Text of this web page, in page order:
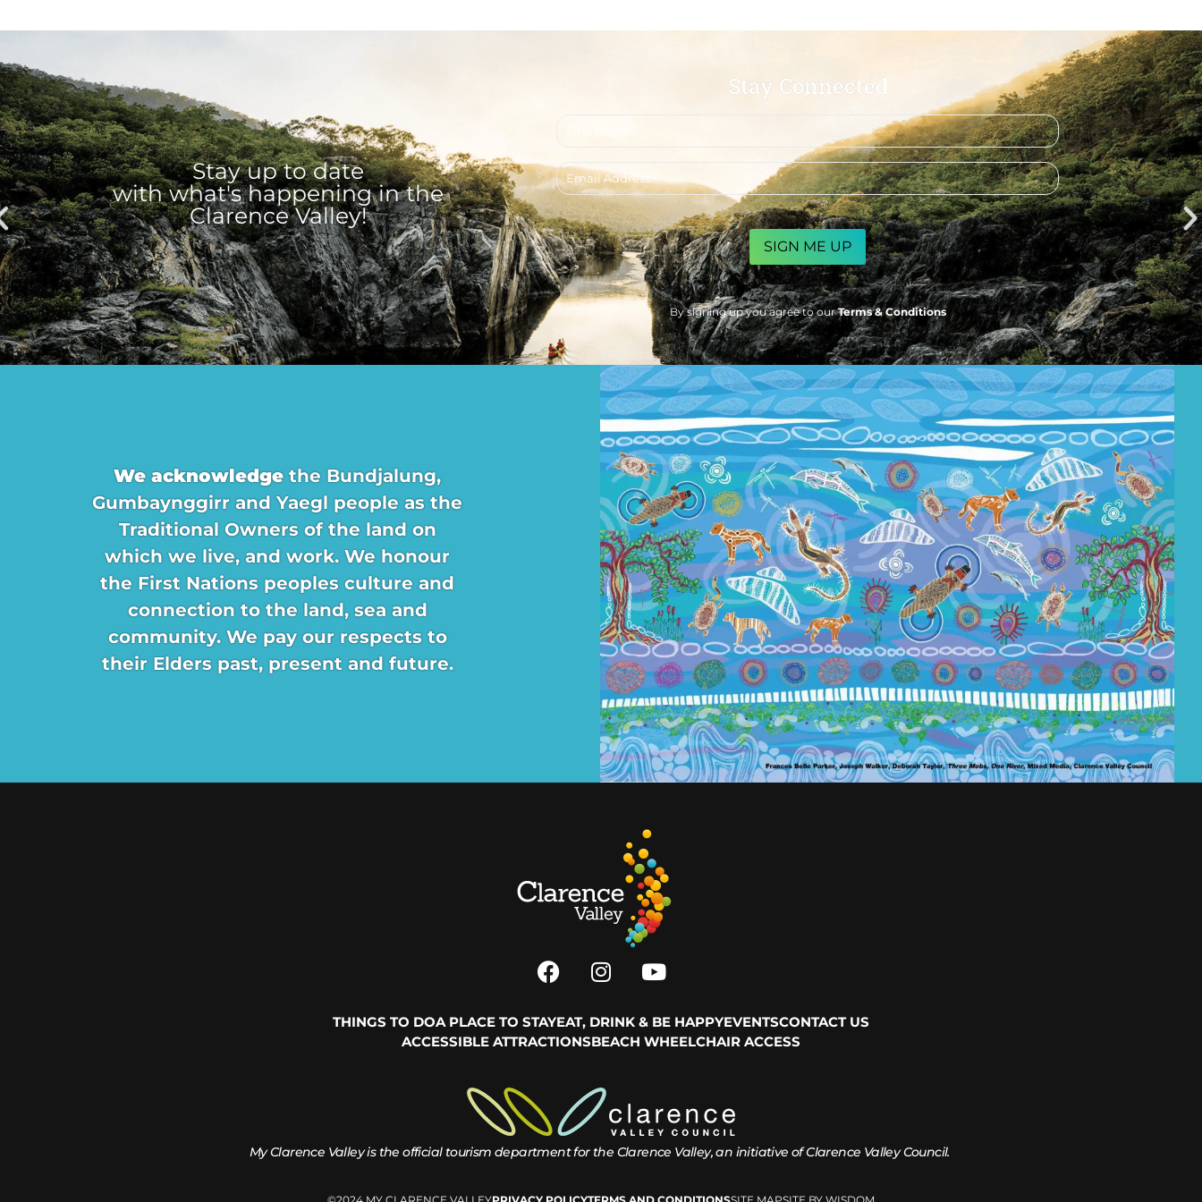
Stay up to date
with what's happening in the
Clarence Valley!
Stay Connected
Email
address
CAPTCHA
By signing up you agree to ourTerms & Conditions
We acknowledge the Bundjalung,
Gumbaynggirr and Yaegl people as the
Traditional Owners of the land on
which we live, and work. We honour
the First Nations peoples culture and
connection to the land, sea and
community. We pay our respects to
their Elders past, present and future.
THINGS TO DOA PLACE TO STAYEAT, DRINK & BE HAPPYEVENTSCONTACT US
ACCESSIBLE ATTRACTIONSBEACH WHEELCHAIR ACCESS
My Clarence Valley is the official tourism department for the Clarence Valley, an initiative of Clarence Valley Council.